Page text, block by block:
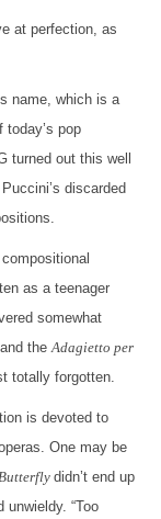
at perfection, as
name, which is a
today’s pop
turned out this well
discarded
as a teenager
somewhat
and theAdagietto per
totally forgotten.
is devoted to
One may be
didn’t end up
“Too